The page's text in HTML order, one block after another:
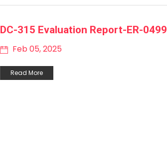
DC-315 Evaluation Report-ER-0499
Feb 05, 2025
Read More